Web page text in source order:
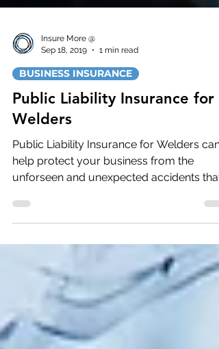
Insure More @
Sep 18, 2019
1 min read
BUSINESS INSURANCE
Public Liability Insurance for
Welders
Public Liability Insurance for Welders can
unforseen and unexpected accidents that
cause losses.